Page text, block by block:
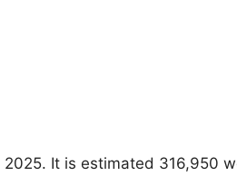
It is estimated 316,950